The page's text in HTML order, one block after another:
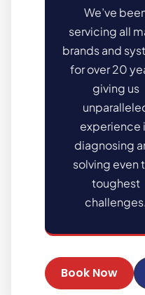
We’ve
servicing all
brands and
for over 20
giving us
experience
diagnosing
solving even
toughest
challenges.
Book Now